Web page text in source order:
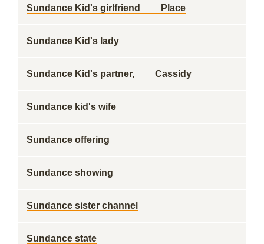
Sundance Kid's girlfriend ___ Place
Sundance Kid's lady
Sundance Kid's partner, ___ Cassidy
Sundance kid's wife
Sundance offering
Sundance showing
Sundance sister channel
Sundance state